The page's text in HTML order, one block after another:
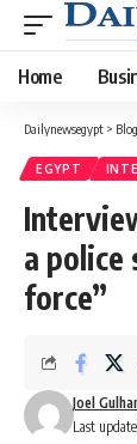
Home
Dailynewsegypt > Blog
EGYPT
a police
force”
Last
Joel